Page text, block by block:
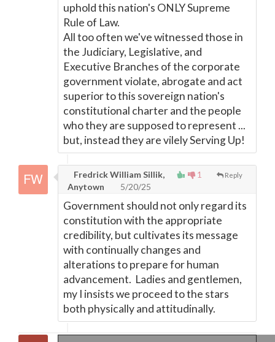
uphold this nation's ONLY Supreme
Rule of Law.
All too often we've witnessed those in
the Judiciary, Legislative, and
Executive Branches of the corporate
government violate, abrogate and act
superior to this sovereign nation's
constitutional charter and the people
who they are supposed to represent ...
but, instead they are vilely Serving Up!
1 Reply
Fredrick William Sillik,
Anytown
5/20/25
Government should not only regard its
constitution with the appropriate
credibility, but cultivates its message
with continually changes and
alterations to prepare for human
advancement. Ladies and gentlemen,
my I insists we proceed to the stars
both physically and attitudinally.